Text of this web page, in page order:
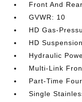
Front And
GVWR: 10
HD Gas-
HD Suspension
Hydraulic
Multi-Link
Part-Time
Single